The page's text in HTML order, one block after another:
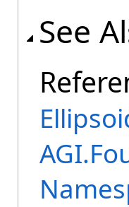
See